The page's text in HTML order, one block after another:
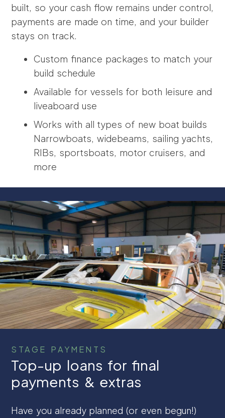
built, so your cash flow remains under control,
payments are made on time, and your builder
stays on track.
Custom finance packages to match your
build schedule
Available for vessels for both leisure and
liveaboard use
Works with all types of new boat builds
Narrowboats, widebeams, sailing yachts,
RIBs, sportsboats, motor cruisers, and
more
STAGE PAYMENTS
Top-up loans for final
payments & extras
Have you already planned (or even begun!)